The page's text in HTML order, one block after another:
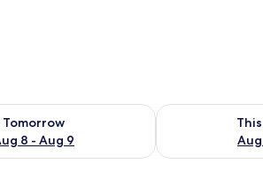
Tomorrow
8 - Aug 9
for tomorrow Aug 8 - Aug 9
Check